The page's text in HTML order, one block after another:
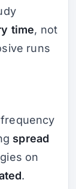
time, not
runs
spread
on
.